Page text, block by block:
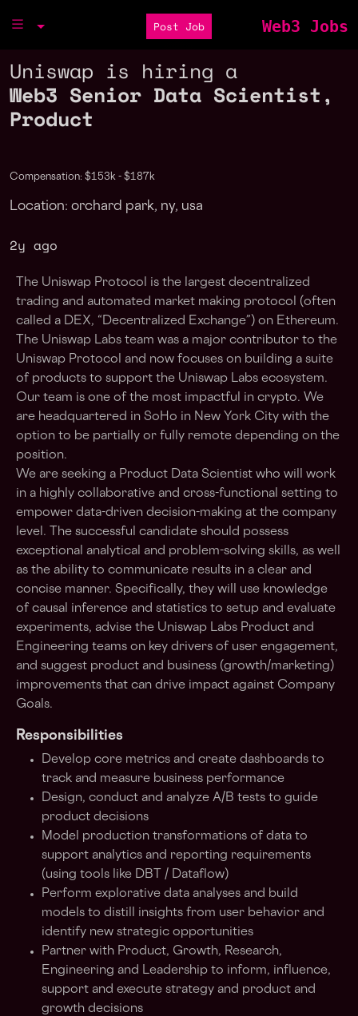
Post Job Web3 Jobs
Uniswap is hiring a
Web3 Senior Data Scientist,
Product
Compensation: $153k - $187k
Location: orchard park, ny, usa
2y ago
The Uniswap Protocol is the largest decentralized
trading and automated market making protocol (often
called a DEX, “Decentralized Exchange”) on Ethereum.
The Uniswap Labs team was a major contributor to the
Uniswap Protocol and now focuses on building a suite
of products to support the Uniswap Labs ecosystem.
Our team is one of the most impactful in crypto. We
are headquartered in SoHo in New York City with the
option to be partially or fully remote depending on the
position.
We are seeking a Product Data Scientist who will work
in a highly collaborative and cross-functional setting to
empower data-driven decision-making at the company
level. The successful candidate should possess
exceptional analytical and problem-solving skills, as well
as the ability to communicate results in a clear and
concise manner. Specifically, they will use knowledge
of causal inference and statistics to setup and evaluate
experiments, advise the Uniswap Labs Product and
Engineering teams on key drivers of user engagement,
and suggest product and business (growth/marketing)
improvements that can drive impact against Company
Goals.
Responsibilities
Develop core metrics and create dashboards to
track and measure business performance
Design, conduct and analyze A/B tests to guide
product decisions
Model production transformations of data to
support analytics and reporting requirements
(using tools like DBT / Dataflow)
Perform explorative data analyses and build
models to distill insights from user behavior and
identify new strategic opportunities
Partner with Product, Growth, Research,
Engineering and Leadership to inform, influence,
support and execute strategy and product and
growth decisions